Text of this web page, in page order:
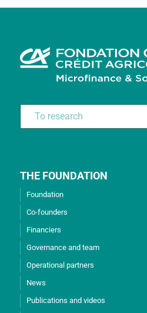
THE FOUNDATION
Foundation
Co-founders
Financiers
Governance and team
Operational partners
News
Publications and videos